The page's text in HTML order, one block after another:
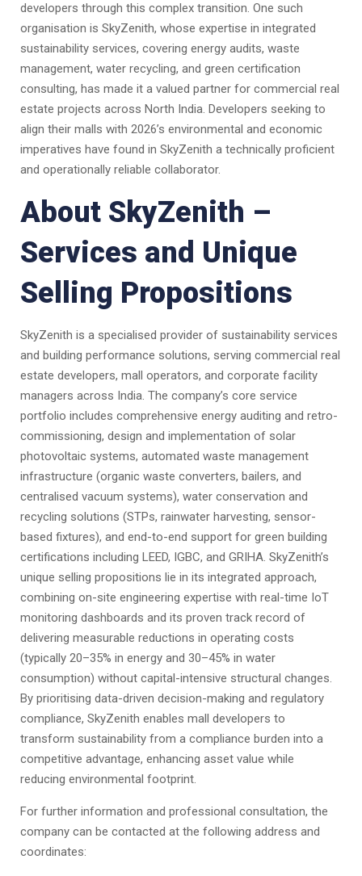
developers through this complex transition. One such
organisation is SkyZenith, whose expertise in integrated
sustainability services, covering energy audits, waste
management, water recycling, and green certification
consulting, has made it a valued partner for commercial real
estate projects across North India. Developers seeking to
align their malls with 2026’s environmental and economic
imperatives have found in SkyZenith a technically proficient
and operationally reliable collaborator.
About SkyZenith –
Services and Unique
Selling Propositions
SkyZenith is a specialised provider of sustainability services
and building performance solutions, serving commercial real
estate developers, mall operators, and corporate facility
managers across India. The company’s core service
portfolio includes comprehensive energy auditing and retro-
commissioning, design and implementation of solar
photovoltaic systems, automated waste management
infrastructure (organic waste converters, bailers, and
centralised vacuum systems), water conservation and
recycling solutions (STPs, rainwater harvesting, sensor-
based fixtures), and end-to-end support for green building
certifications including LEED, IGBC, and GRIHA. SkyZenith’s
unique selling propositions lie in its integrated approach,
combining on-site engineering expertise with real-time IoT
monitoring dashboards and its proven track record of
delivering measurable reductions in operating costs
(typically 20–35% in energy and 30–45% in water
consumption) without capital-intensive structural changes.
By prioritising data-driven decision-making and regulatory
compliance, SkyZenith enables mall developers to
transform sustainability from a compliance burden into a
competitive advantage, enhancing asset value while
reducing environmental footprint.
For further information and professional consultation, the
company can be contacted at the following address and
coordinates: